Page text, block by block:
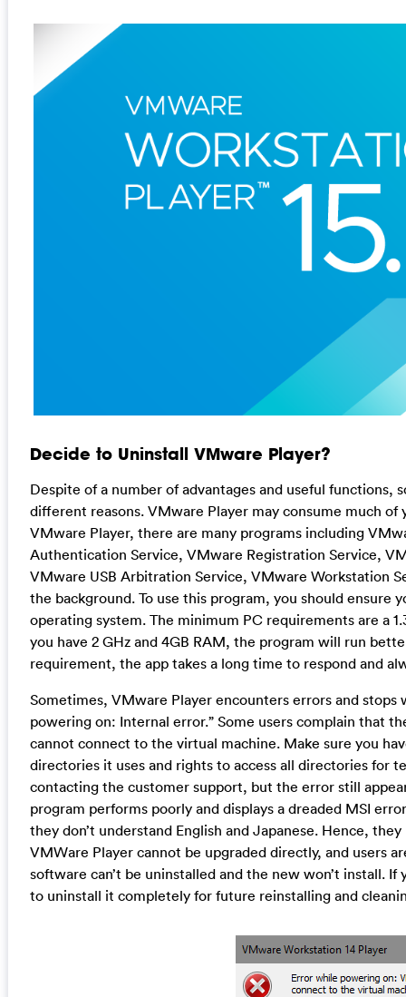
Decide to Uninstall VMware Player?
Despite of a number of advantages and useful functions,
different reasons. VMware Player may consume much
VMware Player, there are many programs including
Authentication Service, VMware Registration Service,
VMware USB Arbitration Service, VMware Workstation
the background. To use this program, you should ensure
operating system. The minimum PC requirements are a
you have 2 GHz and 4GB RAM, the program will run
requirement, the app takes a long time to respond and
Sometimes, VMware Player encounters errors and stops
powering on: Internal error.” Some users complain that
cannot connect to the virtual machine. Make sure you
directories it uses and rights to access all directories for
contacting the customer support, but the error still
program performs poorly and displays a dreaded MSI
they don’t understand English and Japanese. Hence,
VMWare Player cannot be upgraded directly, and users
software can’t be uninstalled and the new won’t install.
to uninstall it completely for future reinstalling and